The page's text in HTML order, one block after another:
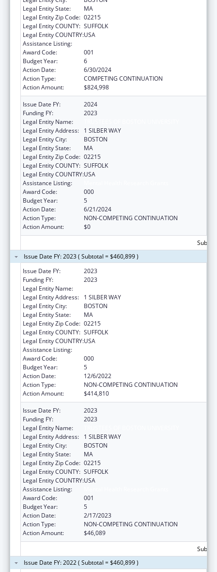
Legal Entity State:
MA
Legal Entity Zip Code: 02215
Legal Entity COUNTY: SUFFOLK
Legal Entity COUNTRY:USA
Assistance Listing:
Award Code:
001
Budget Year:
6
Action Date:
6/30/2024
Action Type:
COMPETING CONTINUATION
Action Amount:
$824,998
Issue Date FY:
2024
Funding FY:
2023
Legal Entity Name:
Legal Entity Address:
1 SILBER WAY
Legal Entity City:
BOSTON
Legal Entity State:
MA
Legal Entity Zip Code: 02215
Legal Entity COUNTY: SUFFOLK
Legal Entity COUNTRY:USA
Assistance Listing:
Award Code:
000
Budget Year:
5
Action Date:
6/21/2024
Action Type:
NON-COMPETING CONTINUATION
Action Amount:
$0
Issue Date FY: 2023 ( Subtotal = $460,899 )
Issue Date FY:
2023
Funding FY:
2023
Legal Entity Name:
Legal Entity Address:
1 SILBER WAY
Legal Entity City:
BOSTON
Legal Entity State:
MA
Legal Entity Zip Code: 02215
Legal Entity COUNTY: SUFFOLK
Legal Entity COUNTRY:USA
Assistance Listing:
Award Code:
000
Budget Year:
5
Action Date:
12/6/2022
Action Type:
NON-COMPETING CONTINUATION
Action Amount:
$414,810
Issue Date FY:
2023
Funding FY:
2023
Legal Entity Name:
Legal Entity Address:
1 SILBER WAY
Legal Entity City:
BOSTON
Legal Entity State:
MA
Legal Entity Zip Code: 02215
Legal Entity COUNTY: SUFFOLK
Legal Entity COUNTRY:USA
Assistance Listing:
Award Code:
001
Budget Year:
5
Action Date:
2/17/2023
Action Type:
NON-COMPETING CONTINUATION
Action Amount:
$46,089
Issue Date FY: 2022 ( Subtotal = $460,899 )